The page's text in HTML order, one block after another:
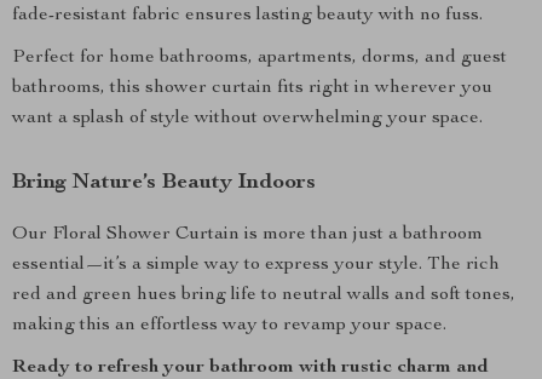
fade-resistant fabric ensures lasting beauty with no fuss.
Perfect for home bathrooms, apartments, dorms, and guest
bathrooms, this shower curtain fits right in wherever you
want a splash of style without overwhelming your space.
Bring Nature’s Beauty Indoors
Our Floral Shower Curtain is more than just a bathroom
essential—it’s a simple way to express your style. The rich
red and green hues bring life to neutral walls and soft tones,
making this an effortless way to revamp your space.
Ready to refresh your bathroom with rustic charm and